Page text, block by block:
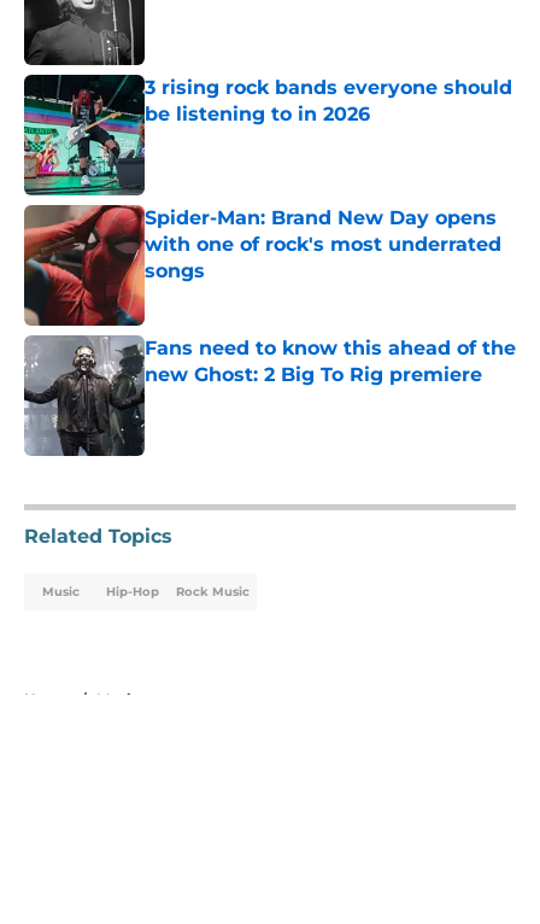
3 rising rock bands everyone should
be listening to in 2026
Published by on Invalid Date
Spider-Man: Brand New Day opens
with one of rock's most underrated
songs
Published by on Invalid Date
Fans need to know this ahead of the
new Ghost: 2 Big To Rig premiere
Published by on Invalid Date
Related Topics
Music Hip-Hop Rock Music
Home / Music